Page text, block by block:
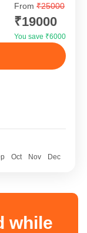
the
with our
Package.
From ₹25000
₹19000
You save ₹6000
Oct Nov Dec
while